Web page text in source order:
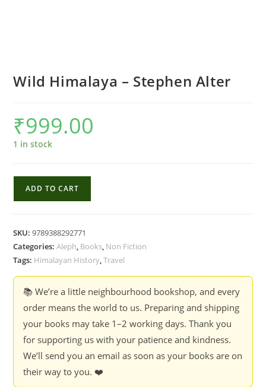
Wild Himalaya – Stephen Alter
₹999.00
1 in stock
Alter
quantity
ADD TO CART
SKU:9789388292771
Categories:Aleph, Books, Non Fiction
Tags: Himalayan History,Travel
📚 We’re a little neighbourhood bookshop, and every
order means the world to us. Preparing and shipping
your books may take 1–2 working days. Thank you
for supporting us with your patience and kindness.
We’ll send you an email as soon as your books are on
their way to you. ❤️